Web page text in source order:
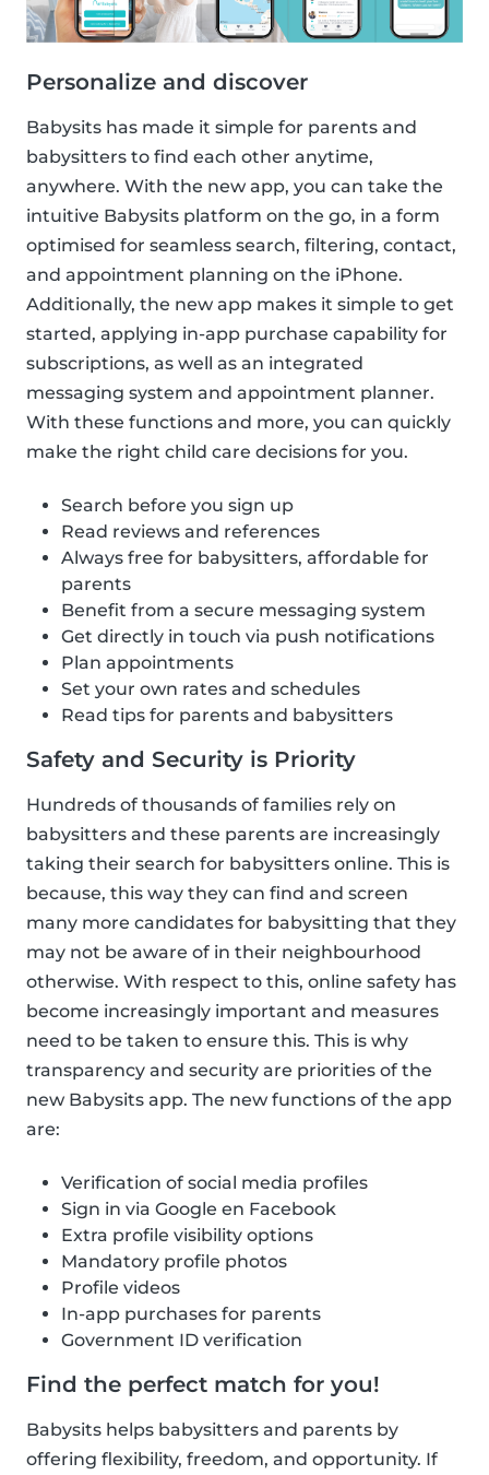
Personalize and discover
Babysits has made it simple for parents and
babysitters to find each other anytime,
anywhere. With the new app, you can take the
intuitive Babysits platform on the go, in a form
optimised for seamless search, filtering, contact,
and appointment planning on the iPhone.
Additionally, the new app makes it simple to get
started, applying in-app purchase capability for
subscriptions, as well as an integrated
messaging system and appointment planner.
With these functions and more, you can quickly
make the right child care decisions for you.
Search before you sign up
Read reviews and references
Always free for babysitters, affordable for
parents
Benefit from a secure messaging system
Get directly in touch via push notifications
Plan appointments
Set your own rates and schedules
Read tips for parents and babysitters
Safety and Security is Priority
Hundreds of thousands of families rely on
babysitters and these parents are increasingly
taking their search for babysitters online. This is
because, this way they can find and screen
many more candidates for babysitting that they
may not be aware of in their neighbourhood
otherwise. With respect to this, online safety has
become increasingly important and measures
need to be taken to ensure this. This is why
transparency and security are priorities of the
new Babysits app. The new functions of the app
are:
Verification of social media profiles
Sign in via Google en Facebook
Extra profile visibility options
Mandatory profile photos
Profile videos
In-app purchases for parents
Government ID verification
Find the perfect match for you!
Babysits helps babysitters and parents by
offering flexibility, freedom, and opportunity. If